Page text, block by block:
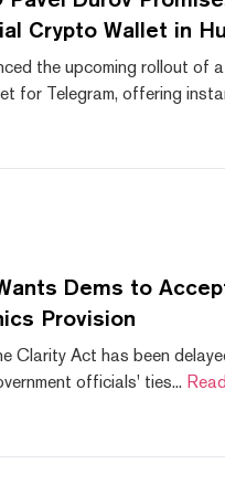
Crypto Wallet in
the upcoming rollout of
for Telegram, offering
Dems to
Provision
Clarity Act has been
officials' ties...